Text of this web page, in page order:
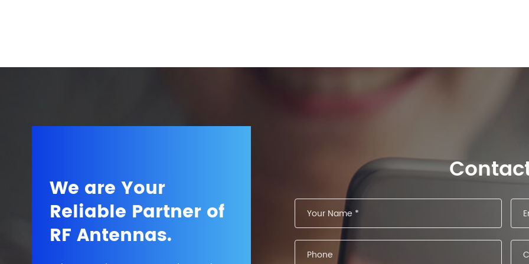
We are Your
Reliable Partner of
RF Antennas.